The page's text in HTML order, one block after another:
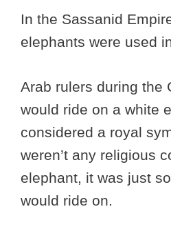
In the Sassanid
elephants were used
Arab rulers during the
would ride on a white
considered a royal
weren’t any religious
elephant, it was just
would ride on.